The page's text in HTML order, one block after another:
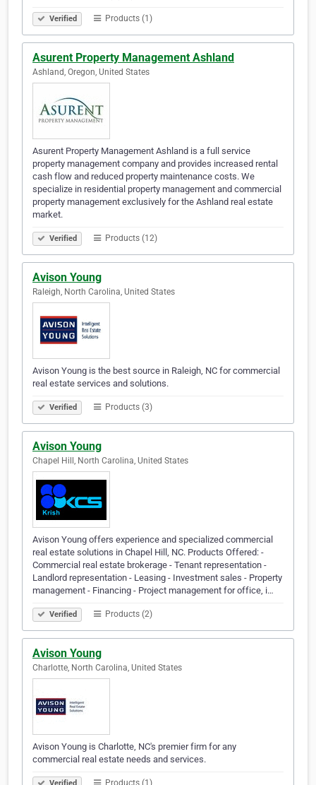
Verified Products (1)
Asurent Property Management Ashland
Ashland, Oregon, United States
Asurent Property Management Ashland is a full service
property management company and provides increased rental
cash flow and reduced property maintenance costs. We
specialize in residential property management and commercial
property management exclusively for the Ashland real estate
market.
Verified Products (12)
Avison Young
Raleigh, North Carolina, United States
Avison Young is the best source in Raleigh, NC for commercial
real estate services and solutions.
Verified Products (3)
Avison Young
Chapel Hill, North Carolina, United States
Avison Young offers experience and specialized commercial
real estate solutions in Chapel Hill, NC. Products Offered: -
Commercial real estate brokerage - Tenant representation -
Landlord representation - Leasing - Investment sales - Property
management - Financing - Project management for office, i…
Verified Products (2)
Avison Young
Charlotte, North Carolina, United States
Avison Young is Charlotte, NC's premier firm for any
commercial real estate needs and services.